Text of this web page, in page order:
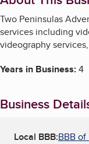
Two Peninsulas
services including
videography
Years in Business:4
Business
Local BBB:BBB